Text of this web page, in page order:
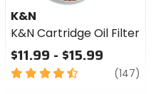
K&N
K&N Cartridge Oil Filter
$11.99 - $15.99
4.5
(147)